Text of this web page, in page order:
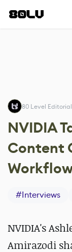
80 Level
NVIDIA
Content
#Interviews
NVIDIA's
Amirazodi